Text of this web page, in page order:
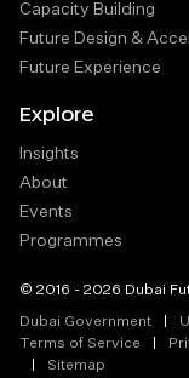
Capacity Building
Future Design &
Future Experience
Explore
Insights
About
Events
Programmes
© 2016 - 2026 Dubai
Dubai Government
Terms of Service
Sitemap